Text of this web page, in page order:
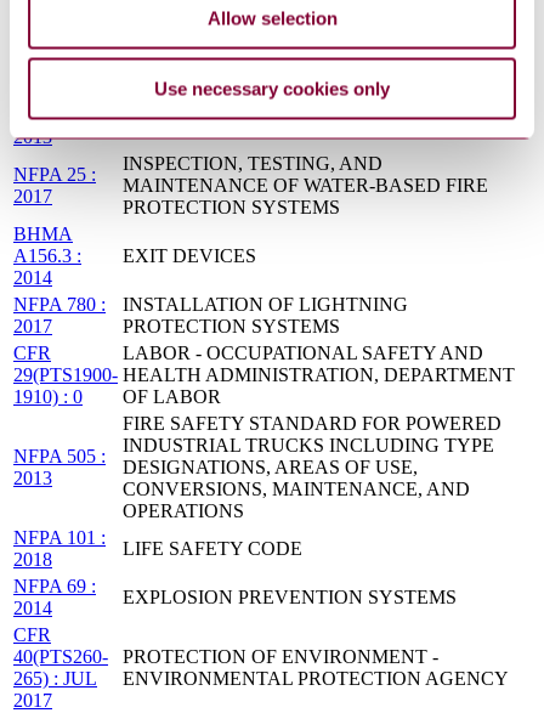
Allow selection
Use necessary cookies only
STORAGE OF LIQUID AND SOLID
NFPA 22 :
WATER TANKS FOR PRIVATE FIRE
PROTECTION
NFPA 495 :
2013
EXPLOSIVE MATERIALS CODE
NFPA 25 :
2017
INSPECTION, TESTING, AND
MAINTENANCE OF WATER-BASED FIRE
PROTECTION SYSTEMS
BHMA
A156.3 :
2014
EXIT DEVICES
NFPA 780 :
2017
INSTALLATION OF LIGHTNING
PROTECTION SYSTEMS
CFR
29(PTS1900-
1910) : 0
LABOR - OCCUPATIONAL SAFETY AND
HEALTH ADMINISTRATION, DEPARTMENT
OF LABOR
NFPA 505 :
2013
FIRE SAFETY STANDARD FOR POWERED
INDUSTRIAL TRUCKS INCLUDING TYPE
DESIGNATIONS, AREAS OF USE,
CONVERSIONS, MAINTENANCE, AND
OPERATIONS
NFPA 101 :
2018
LIFE SAFETY CODE
NFPA 69 :
2014
EXPLOSION PREVENTION SYSTEMS
CFR
40(PTS260-
265) : JUL
2017
PROTECTION OF ENVIRONMENT -
ENVIRONMENTAL PROTECTION AGENCY